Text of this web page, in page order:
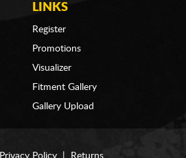
LINKS
Register
Promotions
Visualizer
Fitment Gallery
Gallery Upload
Privacy Policy Returns